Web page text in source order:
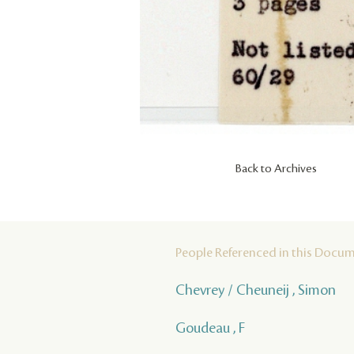
Back to Archives
People Referenced in this
Chevrey / Cheuneij , Simon
Goudeau , F